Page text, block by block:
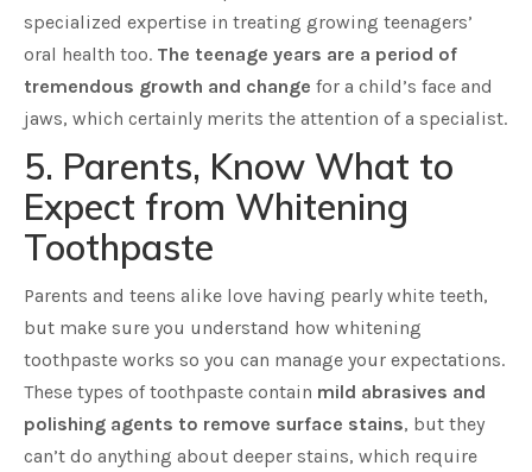
specialized expertise in treating growing teenagers’
oral health too. The teenage years are a period of
tremendous growth and change for a child’s face and
jaws, which certainly merits the attention of a specialist.
5. Parents, Know What to
Expect from Whitening
Toothpaste
Parents and teens alike love having pearly white teeth,
but make sure you understand how whitening
toothpaste works so you can manage your expectations.
These types of toothpaste contain mild abrasives and
polishing agents to remove surface stains, but they
can’t do anything about deeper stains, which require